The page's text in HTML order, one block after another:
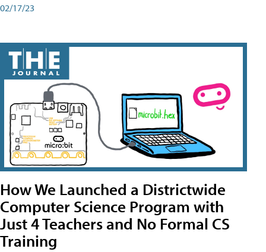
02/17/23
How We Launched a Districtwide
Computer Science Program with
Just 4 Teachers and No Formal CS
Training